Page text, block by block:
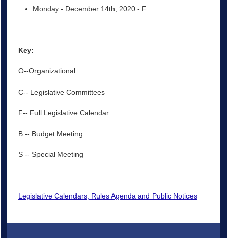
Monday - December 14th, 2020 - F
Key:
O--Organizational
C-- Legislative Committees
F-- Full Legislative Calendar
B -- Budget Meeting
S -- Special Meeting
Legislative Calendars, Rules Agenda and Public Notices